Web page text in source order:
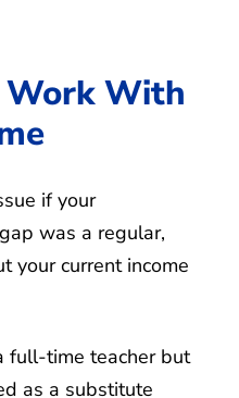
Work With
if your
was a regular,
your current income
full-time teacher but
as a substitute